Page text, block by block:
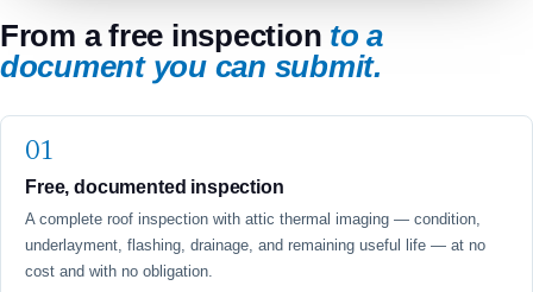
From a free inspection to a
document you can submit.
Free, documented inspection
A complete roof inspection with attic thermal imaging — condition,
underlayment, flashing, drainage, and remaining useful life — at no
cost and with no obligation.